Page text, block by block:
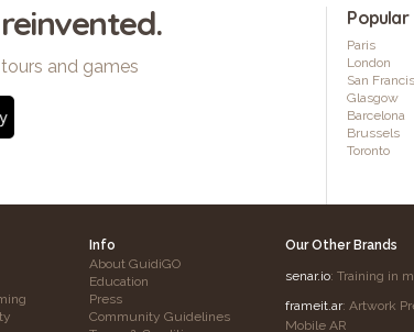
and games
Popular
Paris
London
San
Glasgow
Barcelona
Brussels
Toronto
Info
About GuidiGO
Education
Press
Community Guidelines
Our Other Brands
senar.io: Training in
frameit.ar: Artwork
Mobile AR